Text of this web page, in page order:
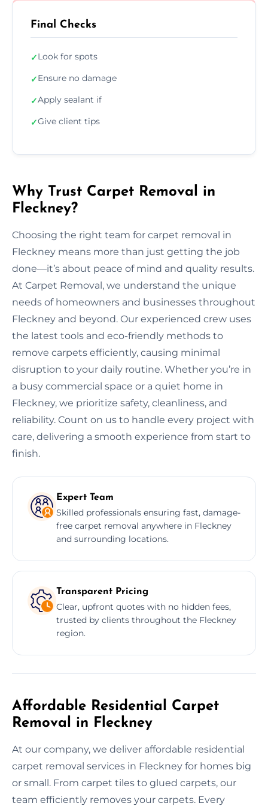
Final Checks
✓Look for spots
✓Ensure no damage
✓Apply sealant if
✓Give client tips
Why Trust Carpet Removal in
Fleckney?
Choosing the right team for carpet removal in
Fleckney means more than just getting the job
done—it’s about peace of mind and quality results.
At Carpet Removal, we understand the unique
needs of homeowners and businesses throughout
Fleckney and beyond. Our experienced crew uses
the latest tools and eco-friendly methods to
remove carpets efficiently, causing minimal
disruption to your daily routine. Whether you’re in
a busy commercial space or a quiet home in
Fleckney, we prioritize safety, cleanliness, and
reliability. Count on us to handle every project with
care, delivering a smooth experience from start to
finish.
Expert Team
Skilled professionals ensuring fast, damage-
free carpet removal anywhere in Fleckney
and surrounding locations.
Transparent Pricing
Clear, upfront quotes with no hidden fees,
trusted by clients throughout the Fleckney
region.
Affordable Residential Carpet
Removal in Fleckney
At our company, we deliver affordable residential
carpet removal services in Fleckney for homes big
or small. From carpet tiles to glued carpets, our
team efficiently removes your carpets. Every